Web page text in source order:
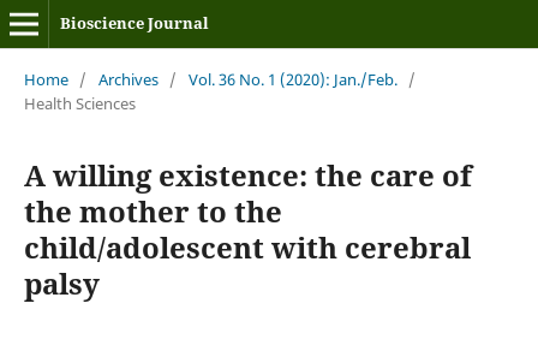
Bioscience Journal
Home / Archives / Vol. 36 No. 1 (2020): Jan./Feb. /
Health Sciences
A willing existence: the care of
the mother to the
child/adolescent with cerebral
palsy